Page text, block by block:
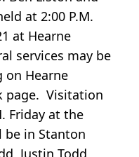
at 2:00 P.M.
at Hearne
services may be
on Hearne
page. Visitation
Friday at the
in Stanton
Justin Todd,